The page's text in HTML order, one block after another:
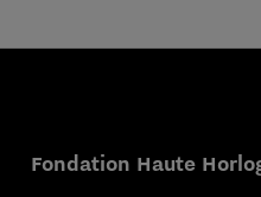
Fondation Haute